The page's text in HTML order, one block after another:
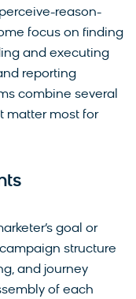
reason-
focus on finding
and executing
reporting
combine several
matter most for
goal or
structure
and journey
of each